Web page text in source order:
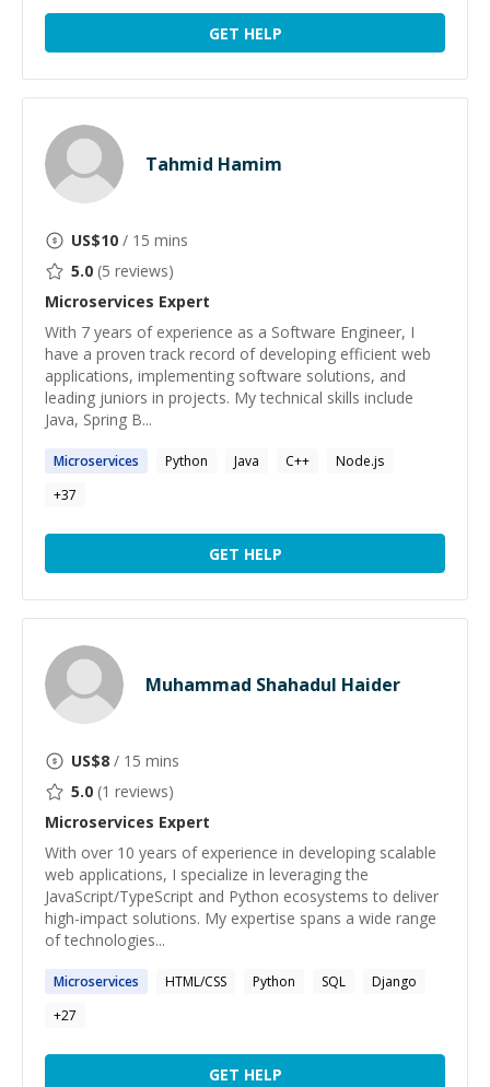
GET HELP
Tahmid Hamim
US$10 / 15 mins
5.0 (5 reviews)
Microservices Expert
With 7 years of experience as a Software Engineer, I
have a proven track record of developing efficient web
applications, implementing software solutions, and
leading juniors in projects. My technical skills include
Java, Spring B...
Microservices Python Java C++
Node.js
+37
GET HELP
Muhammad Shahadul Haider
US$8 / 15 mins
5.0 (1 reviews)
Microservices Expert
With over 10 years of experience in developing scalable
web applications, I specialize in leveraging the
JavaScript/TypeScript and Python ecosystems to deliver
high-impact solutions. My expertise spans a wide range
of technologies...
Microservices HTML/CSS Python SQL
Django
+27
GET HELP